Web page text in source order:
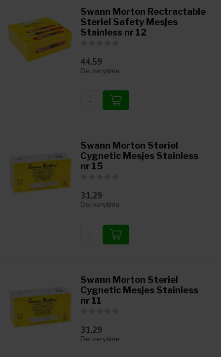
Swann Morton Rectractable
Steriel Safety Mesjes
Stainless nr 12
44,59
Deliverytime
Swann Morton Steriel
Cygnetic Mesjes Stainless
nr 15
31,29
Deliverytime
Swann Morton Steriel
Cygnetic Mesjes Stainless
nr 11
31,29
Deliverytime